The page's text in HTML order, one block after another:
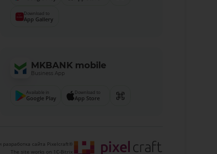
Download to
App Gallery
MKBANK mobile
Business App
Available in
Google Play
Download to
App Store
разработка сайта Pixelcraft®
The site works on 1C-Bitrix